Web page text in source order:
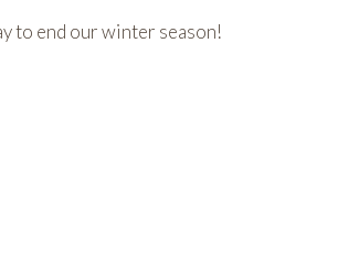
to end our winter season!